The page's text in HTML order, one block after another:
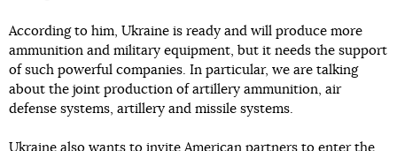
According to him, Ukraine is ready and will produce more
ammunition and military equipment, but it needs the support
of such powerful companies. In particular, we are talking
about the joint production of artillery ammunition, air
defense systems, artillery and missile systems.
Ukraine also wants to invite American partners to enter the